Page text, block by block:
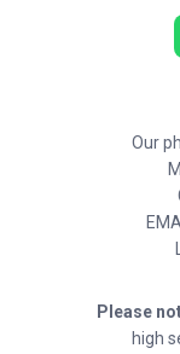
Our
Please
high